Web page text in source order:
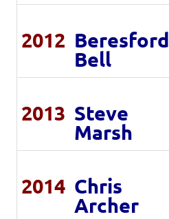
2012 Beresford
Bell
2013 Steve
Marsh
2014 Chris
Archer